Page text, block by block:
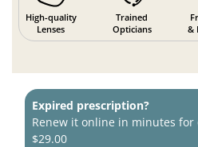
High-quality
Lenses
Trained
Opticians
&
Expired prescription?
Renew it online in minutes for
$29.00